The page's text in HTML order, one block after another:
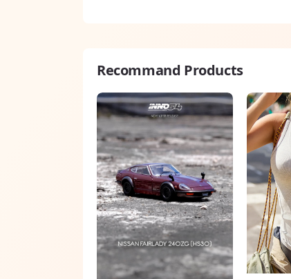
Recommand Products